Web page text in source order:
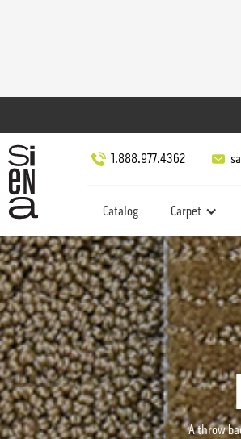
1.888.977.4362
Catalog Carpet
A throw